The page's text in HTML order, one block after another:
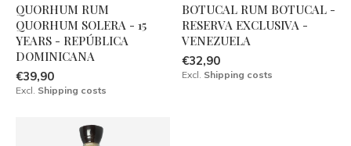
QUORHUM RUM
QUORHUM SOLERA - 15
YEARS - REPÚBLICA
DOMINICANA
€39,90
Excl. Shipping costs
BOTUCAL RUM BOTUCAL -
RESERVA EXCLUSIVA -
VENEZUELA
€32,90
Excl. Shipping costs